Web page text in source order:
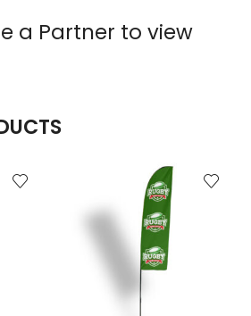
a Partner to view